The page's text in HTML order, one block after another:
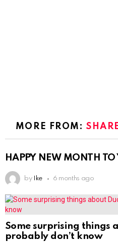
MORE FROM:
HAPPY NEW MONTH TO
by Ike 6 months ago
Some surprising things
probably don’t know